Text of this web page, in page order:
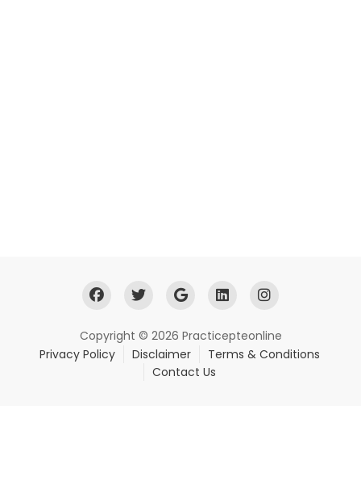
Copyright © 2026 Practicepteonline
Privacy Policy
Disclaimer
Terms & Conditions
Contact Us